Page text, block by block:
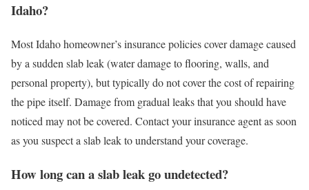
Idaho?
Most Idaho homeowner’s insurance policies cover damage caused
by a sudden slab leak (water damage to flooring, walls, and
personal property), but typically do not cover the cost of repairing
the pipe itself. Damage from gradual leaks that you should have
noticed may not be covered. Contact your insurance agent as soon
as you suspect a slab leak to understand your coverage.
How long can a slab leak go undetected?